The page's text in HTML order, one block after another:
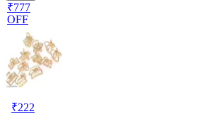
₹777
OFF
₹222